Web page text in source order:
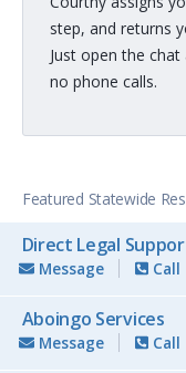
step, and returns
Just open the
no phone calls.
Featured Statewide
Direct Legal
Message Call
Aboingo Services
Message Call